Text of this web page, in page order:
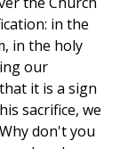
in the
in the holy
our
it is a sign
sacrifice, we
don't you